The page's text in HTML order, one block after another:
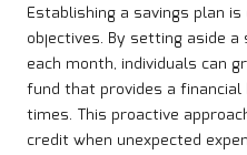
Establishing a savings plan
objectives. By setting aside
each month, individuals can
fund that provides a
times. This proactive
credit when unexpected